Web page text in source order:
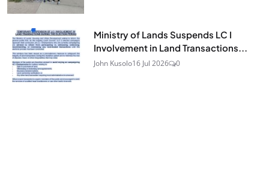
Ministry of Lands Suspends LC I
Involvement in Land Transactions...
John Kusolo16 Jul 2026 0